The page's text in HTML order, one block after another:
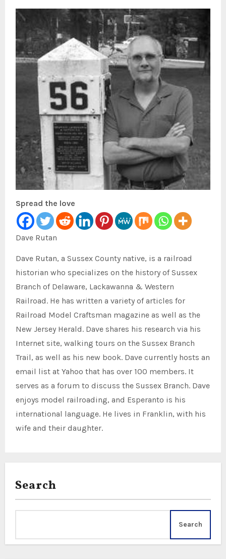
Spread the love
Dave Rutan
Dave Rutan, a Sussex County native, is a railroad
historian who specializes on the history of Sussex
Branch of Delaware, Lackawanna & Western
Railroad. He has written a variety of articles for
Railroad Model Craftsman magazine as well as the
New Jersey Herald. Dave shares his research via his
Internet site, walking tours on the Sussex Branch
Trail, as well as his new book. Dave currently hosts an
email list at Yahoo that has over 100 members. It
serves as a forum to discuss the Sussex Branch. Dave
enjoys model railroading, and Esperanto is his
international language. He lives in Franklin, with his
wife and their daughter.
Search
Search